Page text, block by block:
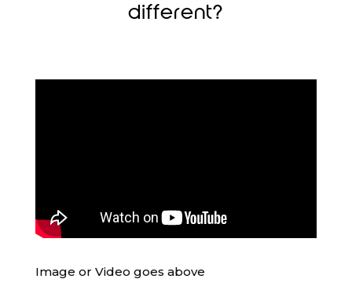
different?
Image or Video goes above